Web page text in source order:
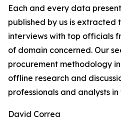
Each and every data
published by us is extracted
interviews with top officials
of domain concerned. Our
procurement methodology
offline research and
professionals and analysts in
David Correa